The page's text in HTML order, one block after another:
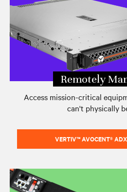
Remotely
Access mission-critical
can't physically
VERTIV™ AVOCENT®